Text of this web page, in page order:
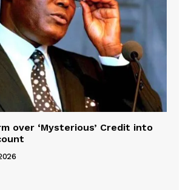
over ‘Mysterious’ Credit into